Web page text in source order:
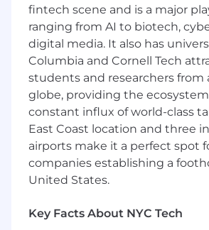
architectural decisions, and
are leveraging Canoe's API
capabilities to their full
Process Optimization & Best
Identify opportunities to
onboarding tasks and
reusable integration
enhancements to internal
methodologies to reduce
time and friction for future
clients.
What We're Looking For:
fintech scene and is a major
ranging from AI to biotech,
digital media. It also has
Columbia and Cornell Tech
students and researchers from
globe, providing the
constant influx of world-class
East Coast location and three
airports make it a perfect spot
companies establishing a
United States.
Key Facts About NYC Tech